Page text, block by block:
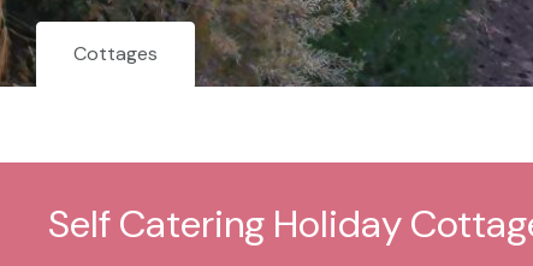
Cottages
Self Catering Holiday